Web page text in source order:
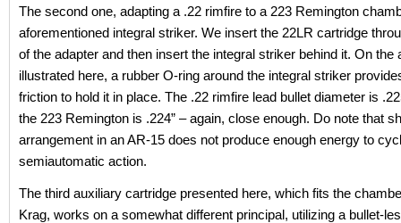
The second one, adapting a .22 rimfire to a 223 Remington
aforementioned integral striker. We insert the 22LR cartridge
of the adapter and then insert the integral striker behind it. On the
illustrated here, a rubber O-ring around the integral striker
friction to hold it in place. The .22 rimfire lead bullet diameter is
the 223 Remington is .224” – again, close enough. Do note that
arrangement in an AR-15 does not produce enough energy to
semiautomatic action.
The third auxiliary cartridge presented here, which fits the
Krag, works on a somewhat different principal, utilizing a bullet-